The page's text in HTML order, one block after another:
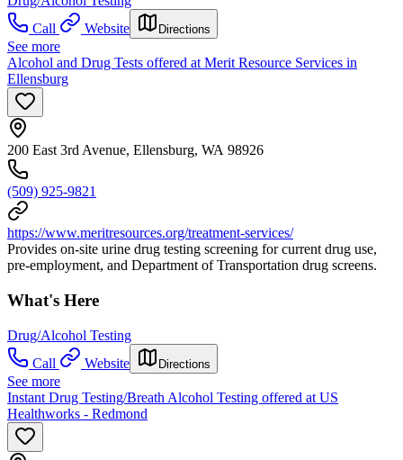
Call
Website Directions
See more
Alcohol and Drug Tests offered at Merit Resource Services in
Ellensburg
200 East 3rd Avenue, Ellensburg, WA 98926
(509) 925-9821
https://www.meritresources.org/treatment-services/
Provides on-site urine drug testing screening for current drug use,
pre-employment, and Department of Transportation drug screens.
What's Here
Drug/Alcohol Testing
Call
Website Directions
See more
Instant Drug Testing/Breath Alcohol Testing offered at US
Healthworks - Redmond